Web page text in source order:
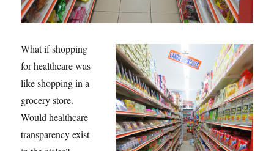
What if shopping
for healthcare was
like shopping in a
grocery store.
Would healthcare
transparency exist